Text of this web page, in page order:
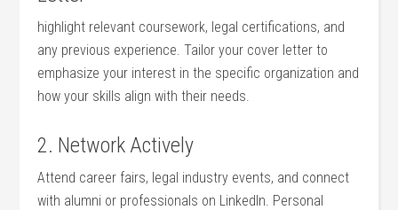
highlight relevant coursework, legal certifications, and
any⁤ previous experience. Tailor ​your cover ⁢letter ⁤to
⁤emphasize your ‌interest in the specific organization and
⁣how your skills⁢ align with their needs.
2. Network Actively
Attend career⁣ fairs,​ legal industry ‍events,⁣ and connect
with alumni or ⁢professionals on LinkedIn.⁢ Personal​